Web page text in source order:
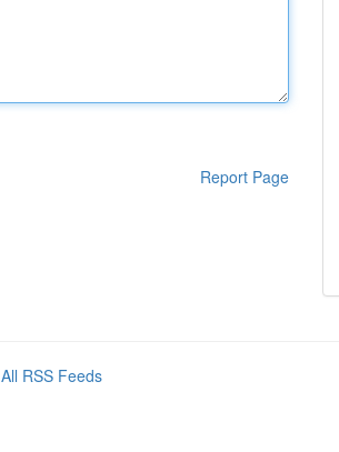
Report Page
All RSS Feeds